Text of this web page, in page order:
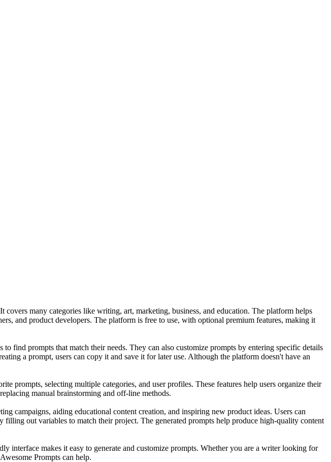
many categories like writing, art, marketing, business, and education. The platform helps
and product developers. The platform is free to use, with optional premium features, making it
find prompts that match their needs. They can also customize prompts by entering specific details
a prompt, users can copy it and save it for later use. Although the platform doesn't have an
prompts, selecting multiple categories, and user profiles. These features help users organize their
manual brainstorming and off-line methods.
campaigns, aiding educational content creation, and inspiring new product ideas. Users can
out variables to match their project. The generated prompts help produce high-quality content
interface makes it easy to generate and customize prompts. Whether you are a writer looking for
Prompts can help.